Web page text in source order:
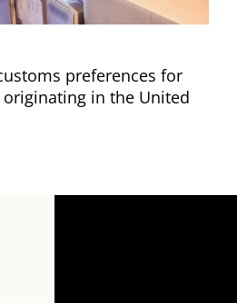
preferences for
in the United